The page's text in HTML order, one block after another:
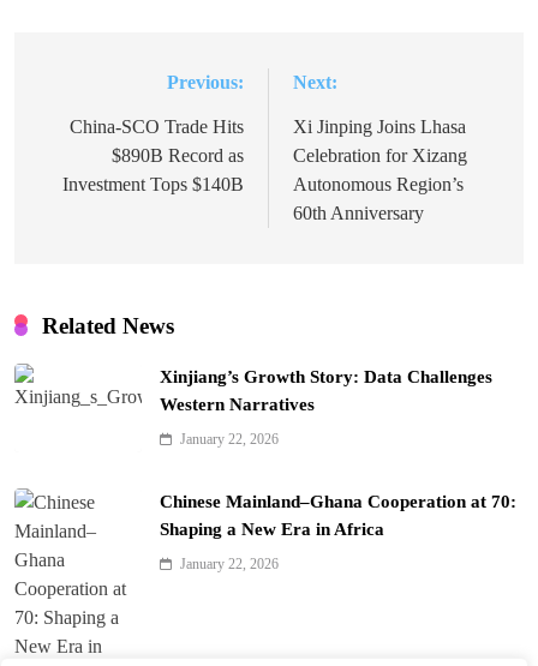
navigation
Previous:
China-SCO Trade Hits
$890B Record as
Investment Tops $140B
Next:
Xi Jinping Joins Lhasa
Celebration for Xizang
Autonomous Region’s
60th Anniversary
Related News
Xinjiang’s Growth Story: Data Challenges
Western Narratives
January 22, 2026
Chinese Mainland–Ghana Cooperation at 70:
Shaping a New Era in Africa
January 22, 2026